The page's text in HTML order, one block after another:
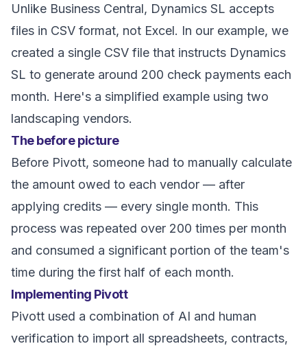
Unlike Business Central, Dynamics SL accepts
files in CSV format, not Excel. In our example, we
created a single CSV file that instructs Dynamics
SL to generate around 200 check payments each
month. Here's a simplified example using two
landscaping vendors.
The before picture
Before Pivott, someone had to manually calculate
the amount owed to each vendor — after
applying credits — every single month. This
process was repeated over 200 times per month
and consumed a significant portion of the team's
time during the first half of each month.
Implementing Pivott
Pivott used a combination of AI and human
verification to import all spreadsheets, contracts,